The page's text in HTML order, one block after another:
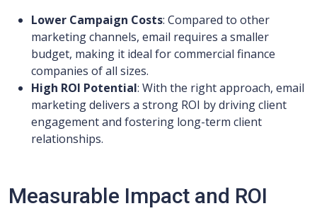
Lower Campaign Costs: Compared to other
marketing channels, email requires a smaller
budget, making it ideal for commercial finance
companies of all sizes.
High ROI Potential: With the right approach, email
marketing delivers a strong ROI by driving client
engagement and fostering long-term client
relationships.
Measurable Impact and ROI